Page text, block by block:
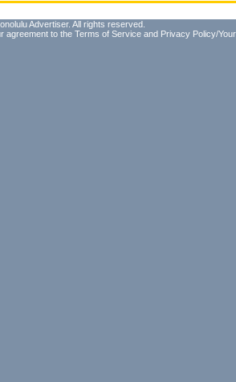
Advertiser. All rights reserved.
agreement to the Terms of Service and Privacy Policy/